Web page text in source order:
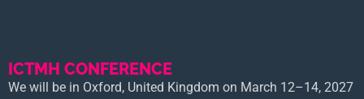
ICTMH CONFERENCE
We will be in Oxford, United Kingdom on March 12–14, 2027